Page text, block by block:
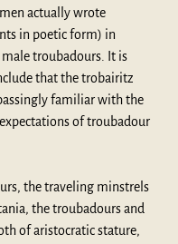
actually wrote
in poetic form) in
troubadours. It is
that the trobairitz
familiar with the
of troubadour
the traveling minstrels
the troubadours and
of aristocratic stature,